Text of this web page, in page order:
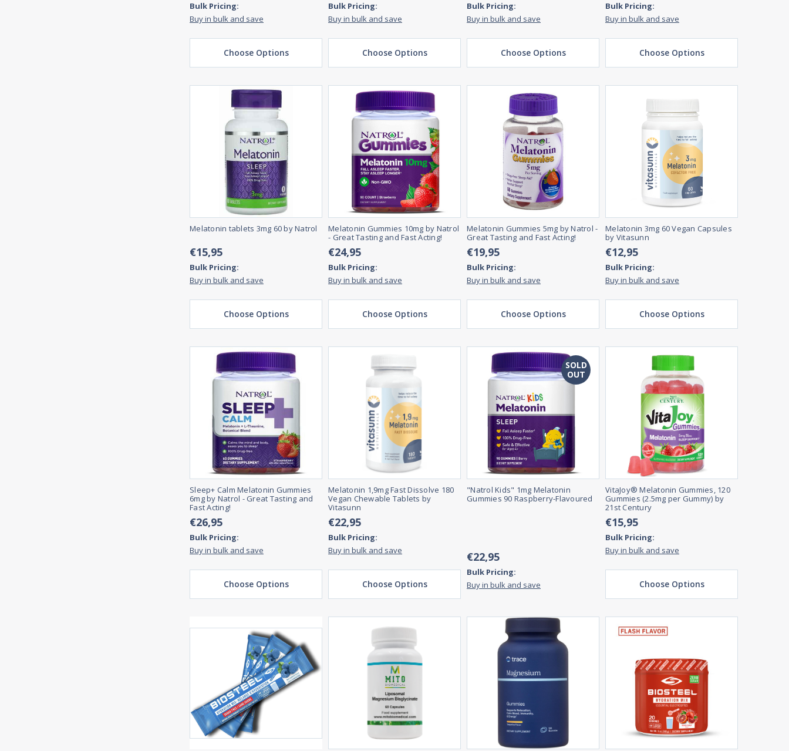
Bulk Pricing:
Buy in bulk and save
Choose Options
Bulk Pricing:
Buy in bulk and save
Choose Options
Bulk Pricing:
Buy in bulk and save
Choose Options
Bulk Pricing:
Buy in bulk and save
Choose Options
Melatonin tablets 3mg 60 by Natrol
€15,95
Bulk Pricing:
Buy in bulk and save
Choose Options
Melatonin Gummies 10mg by Natrol
- Great Tasting and Fast Acting!
€24,95
Bulk Pricing:
Buy in bulk and save
Choose Options
Melatonin Gummies 5mg by Natrol -
Great Tasting and Fast Acting!
€19,95
Bulk Pricing:
Buy in bulk and save
Choose Options
Melatonin 3mg 60 Vegan Capsules
by Vitasunn
€12,95
Bulk Pricing:
Buy in bulk and save
Choose Options
Sleep+ Calm Melatonin Gummies
6mg by Natrol - Great Tasting and
Fast Acting!
€26,95
Bulk Pricing:
Buy in bulk and save
Choose Options
Melatonin 1,9mg Fast Dissolve 180
Vegan Chewable Tablets by
Vitasunn
€22,95
Bulk Pricing:
Buy in bulk and save
Choose Options
SOLD
OUT
"Natrol Kids" 1mg Melatonin
Gummies 90 Raspberry-Flavoured
€22,95
Bulk Pricing:
Buy in bulk and save
VitaJoy® Melatonin Gummies, 120
Gummies (2.5mg per Gummy) by
21st Century
€15,95
Bulk Pricing:
Buy in bulk and save
Choose Options